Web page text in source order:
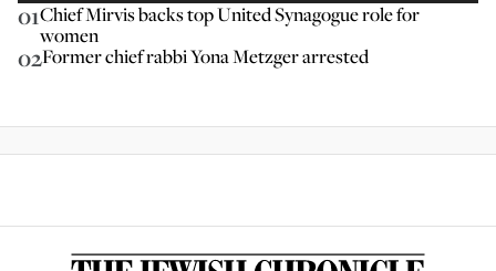
01Chief Mirvis backs top United Synagogue role for
women
02Former chief rabbi Yona Metzger arrested